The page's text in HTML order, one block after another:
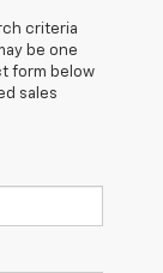
criteria
be one
form below
sales